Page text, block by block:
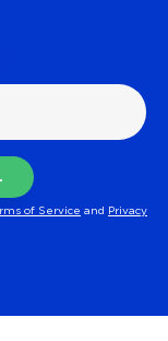
of Service and Privacy